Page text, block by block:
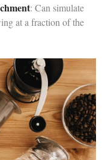
: Can simulate
at a fraction of the